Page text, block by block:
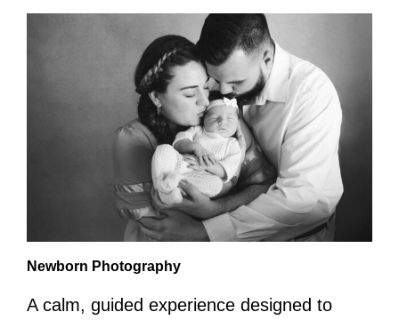
Newborn Photography
A calm, guided experience designed to